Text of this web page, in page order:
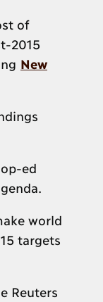
of
2015
New
ed
world
targets
Reuters